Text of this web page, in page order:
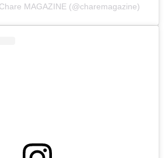
MAGAZINE (@charemagazine)